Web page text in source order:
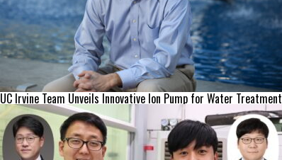
UC Irvine Team Unveils Innovative Ion Pump for Water Treatment